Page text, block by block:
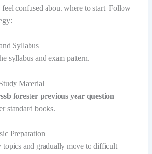
feel confused about where to start. Follow
Syllabus
syllabus and exam pattern.
Material
forester previous year question
standard books.
Preparation
topics and gradually move to difficult